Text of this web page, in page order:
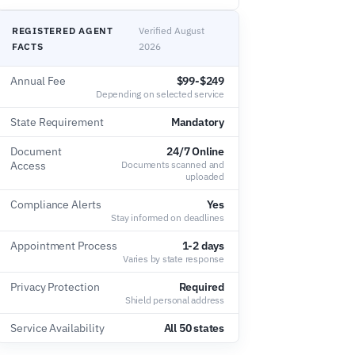
REGISTERED AGENT
FACTS
Verified August
2026
Annual Fee $99-$249
Depending on selected service
State Requirement Mandatory
Document
Access
24/7 Online
Documents scanned and
uploaded
Compliance Alerts Yes
Stay informed on deadlines
Appointment Process 1-2 days
Varies by state response
Privacy Protection Required
Shield personal address
Service Availability All 50 states